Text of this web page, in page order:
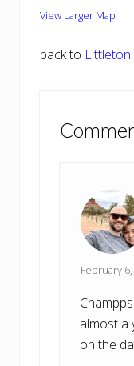
View Larger Map
back to Littleton
February
almost a
on the